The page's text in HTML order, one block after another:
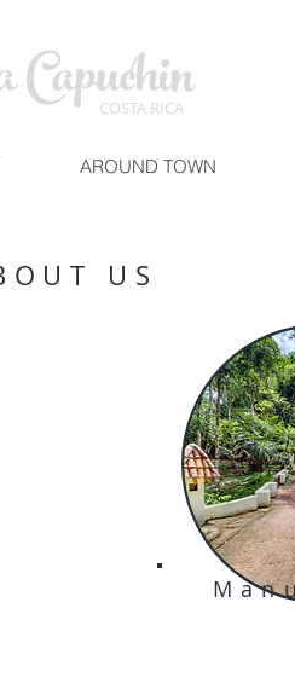
COSTA RICA
AROUND TOWN
US